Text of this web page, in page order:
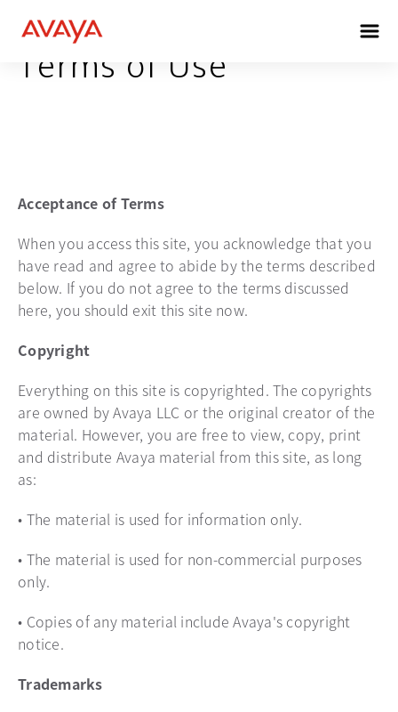
Terms of Use
Acceptance of Terms
When you access this site, you acknowledge that you
have read and agree to abide by the terms described
below. If you do not agree to the terms discussed
here, you should exit this site now.
Copyright
Everything on this site is copyrighted. The copyrights
are owned by Avaya LLC or the original creator of the
material. However, you are free to view, copy, print
and distribute Avaya material from this site, as long
as:
• The material is used for information only.
• The material is used for non-commercial purposes
only.
• Copies of any material include Avaya's copyright
notice.
Trademarks